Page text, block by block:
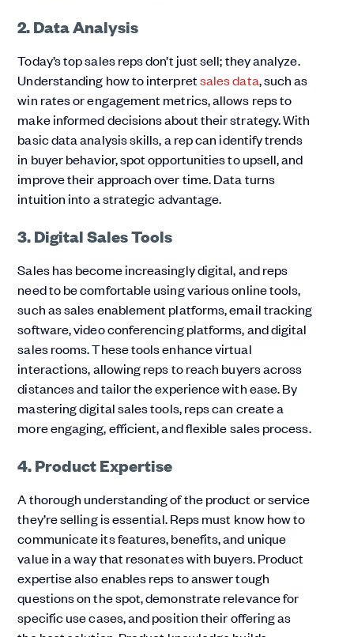
2. Data Analysis
Today’s top sales reps don’t just sell; they analyze.
Understanding how to interpretsales data, such as
win rates or engagement metrics, allows reps to
make informed decisions about their strategy. With
basic data analysis skills, a rep can identify trends
in buyer behavior, spot opportunities to upsell, and
improve their approach over time. Data turns
intuition into a strategic advantage.
3. Digital Sales Tools
Sales has become increasingly digital, and reps
need to be comfortable using various online tools,
such as sales enablement platforms, email tracking
software, video conferencing platforms, and digital
sales rooms. These tools enhance virtual
interactions, allowing reps to reach buyers across
distances and tailor the experience with ease. By
mastering digital sales tools, reps can create a
more engaging, efficient, and flexible sales process.
4. Product Expertise
A thorough understanding of the product or service
they’re selling is essential. Reps must know how to
communicate its features, benefits, and unique
value in a way that resonates with buyers. Product
expertise also enables reps to answer tough
questions on the spot, demonstrate relevance for
specific use cases, and position their offering as